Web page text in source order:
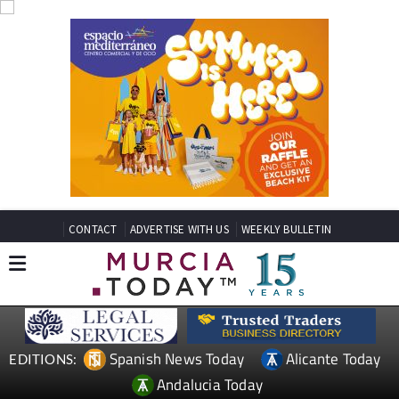
CONTACT ADVERTISE WITH US WEEKLY BULLETIN
EDITIONS: Spanish News Today
Alicante Today
Andalucia Today